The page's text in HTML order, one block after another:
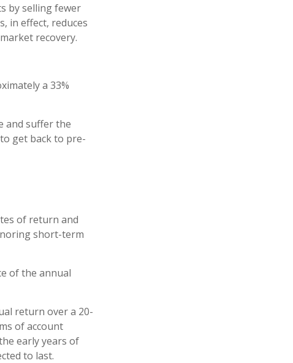
by selling fewer
in effect, reduces
recovery.
a 33%
and suffer the
get back to pre-
of return and
short-term
of the annual
return over a 20-
of account
early years of
to last.